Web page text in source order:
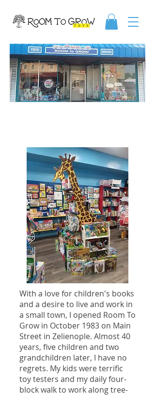
With a love for children's books
and a desire to live and work in
a small town, I opened Room To
Grow in October 1983 on Main
Street in Zelienople. Almost 40
years, five children and two
grandchildren later, I have no
regrets. My kids were terrific
toy testers and my daily four-
block walk to work along tree-